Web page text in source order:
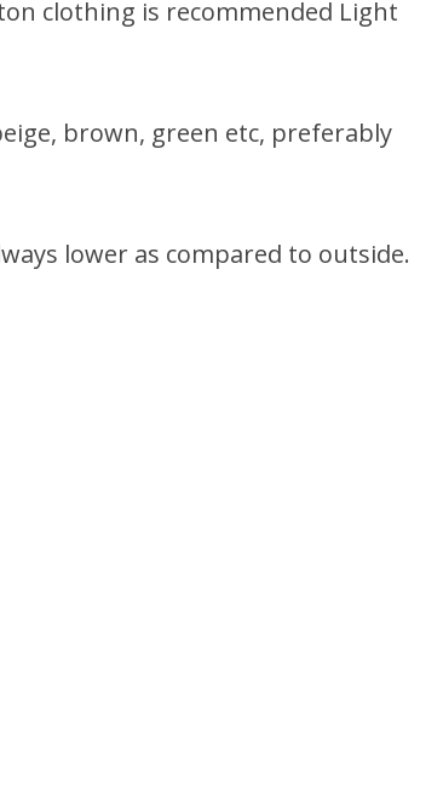
clothing is recommended Light
brown, green etc, preferably
lower as compared to outside.